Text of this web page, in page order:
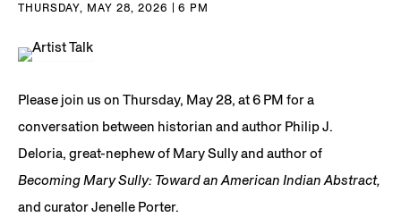
THURSDAY, MAY 28, 2026 | 6 PM
Please join us on Thursday, May 28, at 6 PM for a
conversation between historian and author Philip J.
Deloria, great-nephew of Mary Sully and author of
Becoming Mary Sully: Toward an American Indian Abstract,
and curator Jenelle Porter.